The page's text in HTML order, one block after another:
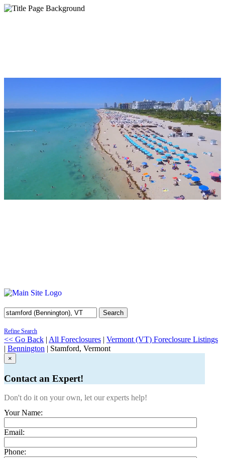
Search
Refine Search
<< Go Back | All Foreclosures | Vermont (VT) Foreclosure Listings
| Bennington | Stamford, Vermont
×
Contact an Expert!
Don't do it on your own, let our experts help!
Your Name:
Email:
Phone: